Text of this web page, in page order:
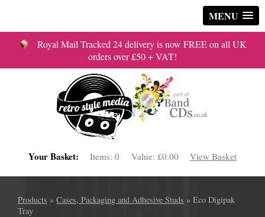
MENU
Royal Mail Tracked 24 delivery is now FREE on all UK
orders over £50 + VAT!
Your Basket: Items:0 Value: £0.00 View Basket
Products » Cases, Packaging and Adhesive Studs » Eco Digipak
Tray